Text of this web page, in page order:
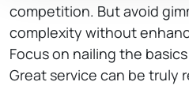
competition. But avoid
complexity without
Focus on nailing the
Great service can be truly